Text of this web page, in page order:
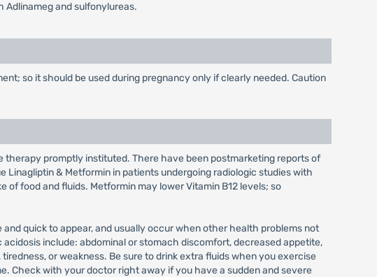
and sulfonylureas.
so it should be used during pregnancy only if clearly needed. Caution
promptly instituted. There have been postmarketing reports of
& Metformin in patients undergoing radiologic studies with
food and fluids. Metformin may lower Vitamin B12 levels; so
quick to appear, and usually occur when other health problems not
include: abdominal or stomach discomfort, decreased appetite,
or weakness. Be sure to drink extra fluids when you exercise
Check with your doctor right away if you have a sudden and severe